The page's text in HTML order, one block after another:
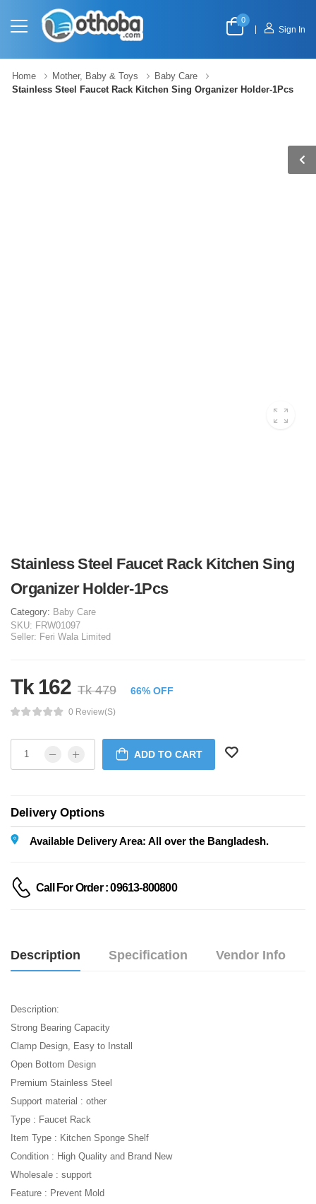
0
Sign In
Home Mother, Baby & Toys
Baby Care
Stainless Steel Faucet Rack Kitchen Sing Organizer Holder-1Pcs
Stainless Steel Faucet Rack Kitchen Sing
Organizer Holder-1Pcs
Category: Baby Care
SKU: FRW01097
Seller: Feri Wala Limited
Tk 162 Tk 479 66% OFF
0 Review(s)
ADD TO CART
Delivery Options
Available Delivery Area: All over the Bangladesh.
Call For Order : 09613-800800
Description Specification Vendor Info
Description:
Strong Bearing Capacity
Clamp Design, Easy to Install
Open Bottom Design
Premium Stainless Steel
Support material : other
Type : Faucet Rack
Item Type : Kitchen Sponge Shelf
Condition : High Quality and Brand New
Wholesale : support
Feature : Prevent Mold